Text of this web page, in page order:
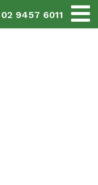
02 9457 6011